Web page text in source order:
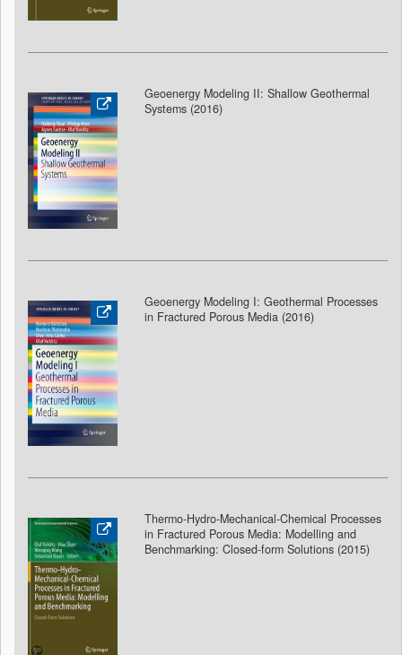
Geoenergy Modeling II: Shallow Geothermal
Systems (2016)
Geoenergy Modeling I: Geothermal Processes
in Fractured Porous Media (2016)
Thermo-Hydro-Mechanical-Chemical Processes
in Fractured Porous Media: Modelling and
Benchmarking: Closed-form Solutions (2015)